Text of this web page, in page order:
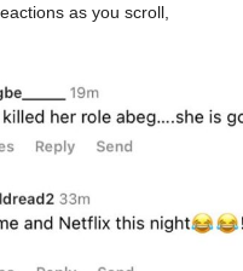
as you scroll,